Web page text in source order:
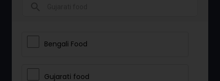
Bengali Food
Gujarati food